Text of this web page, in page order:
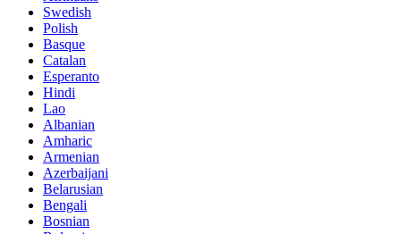
Swedish
Polish
Basque
Catalan
Esperanto
Hindi
Lao
Albanian
Amharic
Armenian
Azerbaijani
Belarusian
Bengali
Bosnian